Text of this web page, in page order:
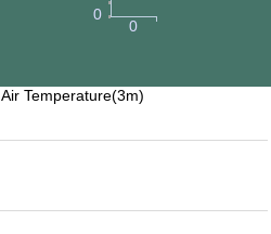
0
0
Air Temperature(3m)